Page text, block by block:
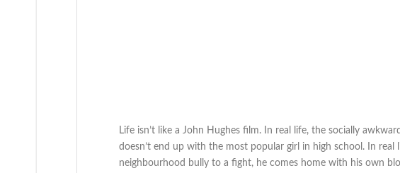
Life isn’t like a John Hughes film. In real life, the socially
doesn’t end up with the most popular girl in high school. In real
neighbourhood bully to a fight, he comes home with his own